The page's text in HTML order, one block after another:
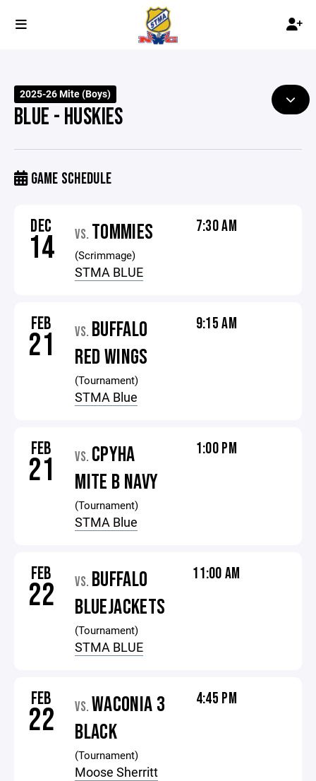
2025-26 Mite (Boys)
BLUE - HUSKIES
GAME SCHEDULE
DEC
14 VS. TOMMIES
(Scrimmage)
STMA BLUE
7:30 AM
FEB
21 VS. BUFFALO
RED WINGS
(Tournament)
STMA Blue
9:15 AM
FEB
21 VS. CPYHA
MITE B NAVY
(Tournament)
STMA Blue
1:00 PM
FEB
22 VS. BUFFALO
BLUEJACKETS
(Tournament)
STMA BLUE
11:00 AM
FEB
22 VS. WACONIA 3
BLACK
(Tournament)
Moose Sherritt
4:45 PM